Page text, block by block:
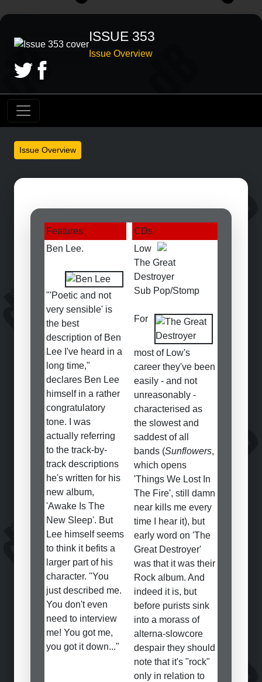
ISSUE 353
Issue Overview
Issue Overview
Features
CDs
Ben Lee.
"'Poetic and not
very sensible' is
the best
description of Ben
Lee I've heard in a
long time,"
declares Ben Lee
himself in a rather
congratulatory
tone. I was
actually referring
to the track-by-
track descriptions
he's written for his
new album,
'Awake Is The
New Sleep'. But
Lee himself seems
to think it befits a
larger part of his
character. "You
just described me.
You don't even
need to interview
me! You got me,
you got it down..."
Low
The Great
Destroyer
Sub Pop/Stomp
For
most of Low's
career they've been
easily - and not
unreasonably -
characterised as
the slowest and
saddest of all
bands (Sunflowers,
which opens
'Things We Lost In
The Fire', still damn
near kills me every
time I hear it), but
early word on 'The
Great Destroyer'
was that it was their
Rock album. And
indeed it is, but
before purists sink
into a morass of
alterna-slowcore
despair they should
note that it's "rock"
only in relation to